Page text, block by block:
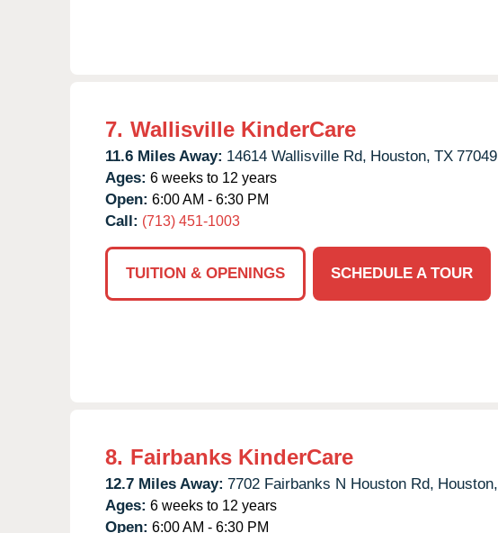
7. Wallisville KinderCare
11.6 Miles Away: 14614 Wallisville Rd, Houston, TX 77049
Ages: 6 weeks to 12 years
Open: 6:00 AM - 6:30 PM
Call: (713) 451-1003
TUITION & OPENINGS
SCHEDULE A TOUR
8. Fairbanks KinderCare
12.7 Miles Away: 7702 Fairbanks N Houston Rd, Houston,
Ages: 6 weeks to 12 years
Open: 6:00 AM - 6:30 PM